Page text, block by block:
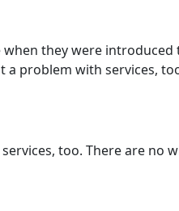
they were introduced
problem with services,
too. There are no